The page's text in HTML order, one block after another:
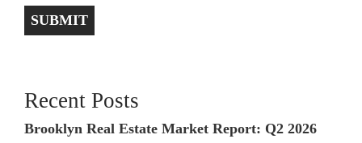
SUBMIT
Recent Posts
Brooklyn Real Estate Market Report: Q2 2026